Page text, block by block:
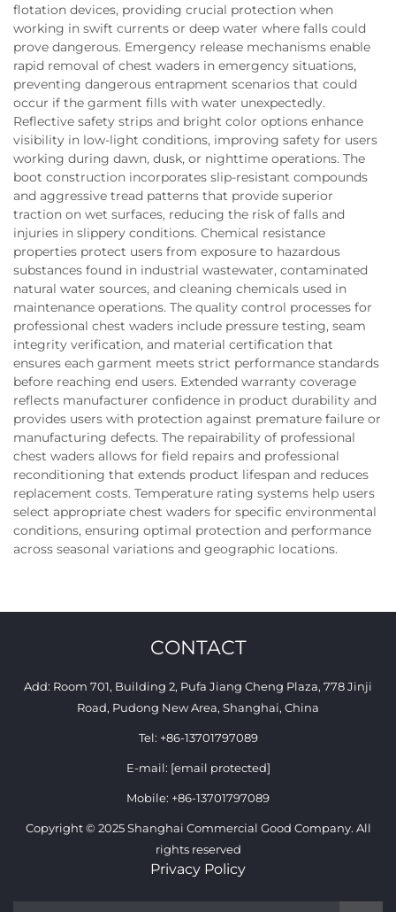
flotation devices, providing crucial protection when
working in swift currents or deep water where falls could
prove dangerous. Emergency release mechanisms enable
rapid removal of chest waders in emergency situations,
preventing dangerous entrapment scenarios that could
occur if the garment fills with water unexpectedly.
Reflective safety strips and bright color options enhance
visibility in low-light conditions, improving safety for users
working during dawn, dusk, or nighttime operations. The
boot construction incorporates slip-resistant compounds
and aggressive tread patterns that provide superior
traction on wet surfaces, reducing the risk of falls and
injuries in slippery conditions. Chemical resistance
properties protect users from exposure to hazardous
substances found in industrial wastewater, contaminated
natural water sources, and cleaning chemicals used in
maintenance operations. The quality control processes for
professional chest waders include pressure testing, seam
integrity verification, and material certification that
ensures each garment meets strict performance standards
before reaching end users. Extended warranty coverage
reflects manufacturer confidence in product durability and
provides users with protection against premature failure or
manufacturing defects. The repairability of professional
chest waders allows for field repairs and professional
reconditioning that extends product lifespan and reduces
replacement costs. Temperature rating systems help users
select appropriate chest waders for specific environmental
conditions, ensuring optimal protection and performance
across seasonal variations and geographic locations.
CONTACT
Add: Room 701, Building 2, Pufa Jiang Cheng Plaza, 778 Jinji
Road, Pudong New Area, Shanghai, China
Tel: +86-13701797089
E-mail: [email protected]
Mobile: +86-13701797089
Copyright © 2025 Shanghai Commercial Good Company. All
rights reserved
Privacy Policy